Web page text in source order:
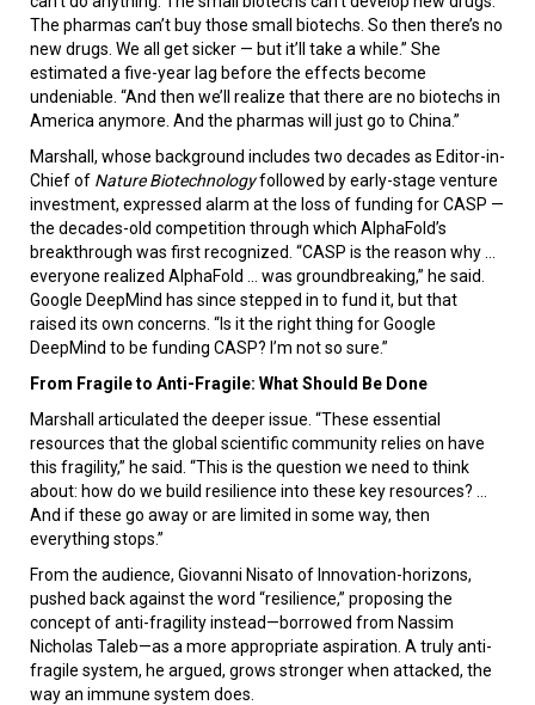
The pharmas can’t buy those small biotechs. So then there’s no
new drugs. We all get sicker — but it’ll take a while.” She
estimated a five-year lag before the effects become
undeniable. “And then we’ll realize that there are no biotechs in
America anymore. And the pharmas will just go to China.”
Marshall, whose background includes two decades as Editor-in-
Chief of Nature Biotechnologyfollowed by early-stage venture
investment, expressed alarm at the loss of funding for CASP —
the decades-old competition through which AlphaFold’s
breakthrough was first recognized. “CASP is the reason why …
everyone realized AlphaFold … was groundbreaking,” he said.
Google DeepMind has since stepped in to fund it, but that
raised its own concerns. “Is it the right thing for Google
DeepMind to be funding CASP? I’m not so sure.”
From Fragile to Anti-Fragile: What Should Be Done
Marshall articulated the deeper issue. “These essential
resources that the global scientific community relies on have
this fragility,” he said. “This is the question we need to think
about: how do we build resilience into these key resources? …
And if these go away or are limited in some way, then
everything stops.”
From the audience, Giovanni Nisato of Innovation-horizons,
pushed back against the word “resilience,” proposing the
concept of anti-fragility instead—borrowed from Nassim
Nicholas Taleb—as a more appropriate aspiration. A truly anti-
fragile system, he argued, grows stronger when attacked, the
way an immune system does.